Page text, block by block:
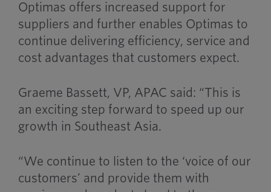
Optimas offers increased support for
suppliers and further enables Optimas to
continue delivering efficiency, service and
cost advantages that customers expect.
Graeme Bassett, VP, APAC said: “This is
an exciting step forward to speed up our
growth in Southeast Asia.
“We continue to listen to the ‘voice of our
customers’ and provide them with